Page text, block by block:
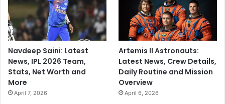
Navdeep Saini: Latest
News, IPL 2026 Team,
Stats, Net Worth and
More
April 7, 2026
Artemis II Astronauts:
Latest News, Crew Details,
Daily Routine and Mission
Overview
April 6, 2026